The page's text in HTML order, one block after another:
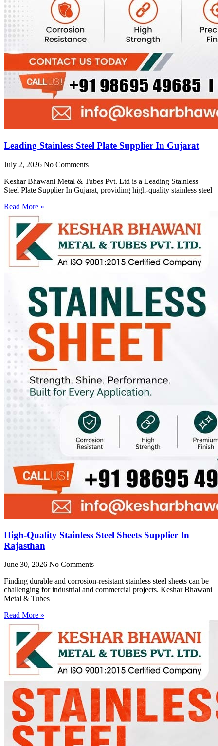
Leading Stainless Steel Plate Supplier In Gujarat
July 2, 2026 No Comments
Keshar Bhawani Metal & Tubes Pvt. Ltd is a Leading Stainless
Steel Plate Supplier In Gujarat, providing high-quality stainless steel
Read More »
High-Quality Stainless Steel Sheets Supplier In
Rajasthan
June 30, 2026 No Comments
Finding durable and corrosion-resistant stainless steel sheets can be
challenging for industrial and commercial projects. Keshar Bhawani
Metal & Tubes
Read More »